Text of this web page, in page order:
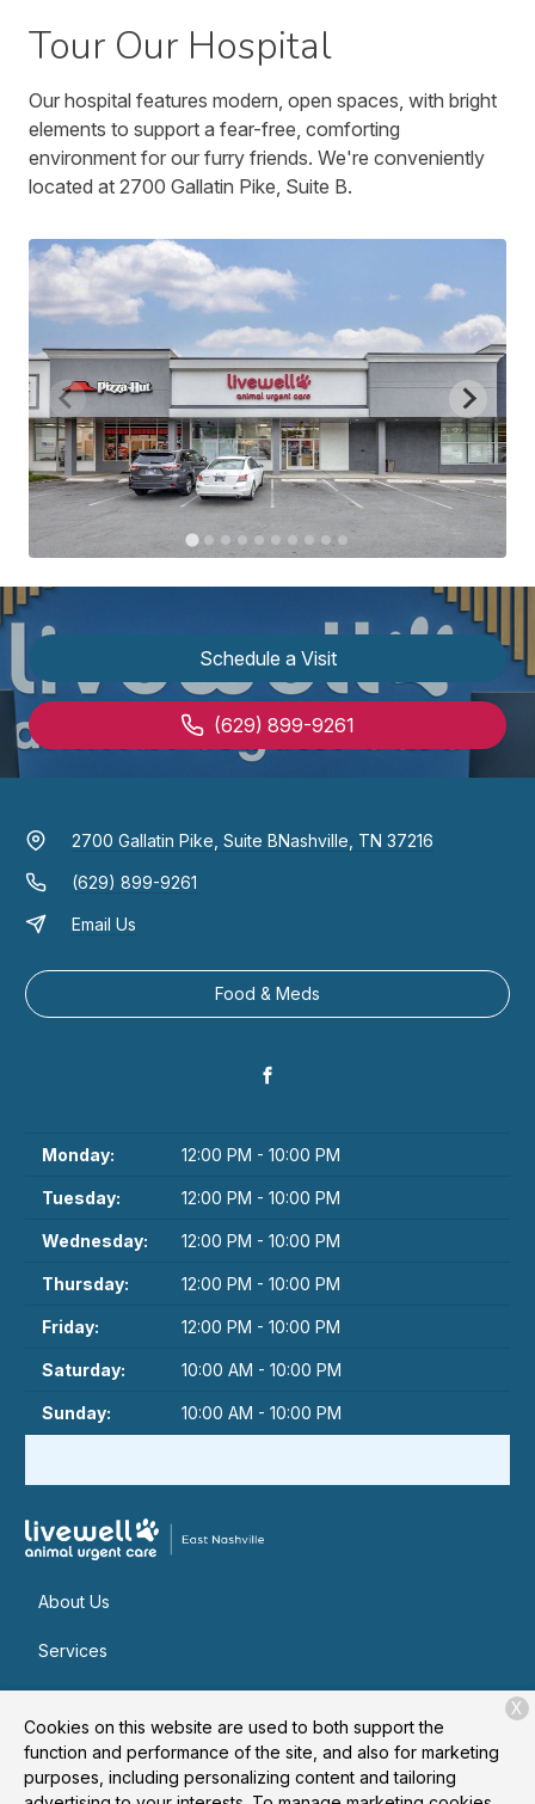
Tour Our Hospital
Our hospital features modern, open spaces, with bright
elements to support a fear-free, comforting
environment for our furry friends. We're conveniently
located at 2700 Gallatin Pike, Suite B.
Schedule a Visit
(629) 899-9261
2700 Gallatin Pike, Suite BNashville, TN 37216
(629) 899-9261
Email Us
Food & Meds
Monday: 12:00 PM - 10:00 PM
Tuesday: 12:00 PM - 10:00 PM
Wednesday: 12:00 PM - 10:00 PM
Thursday: 12:00 PM - 10:00 PM
Friday: 12:00 PM - 10:00 PM
Saturday: 10:00 AM - 10:00 PM
Sunday: 10:00 AM - 10:00 PM
About Us
Services
Contact
Cookies on this website are used to both support the
function and performance of the site, and also for marketing
purposes, including personalizing content and tailoring
X